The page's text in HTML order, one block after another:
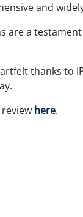
and
are a
thanks to
here.